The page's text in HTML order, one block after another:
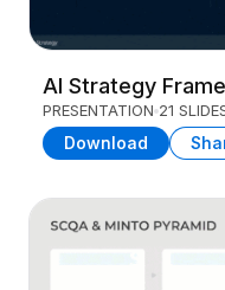
AI Strategy
PRESENTATION 21
Download